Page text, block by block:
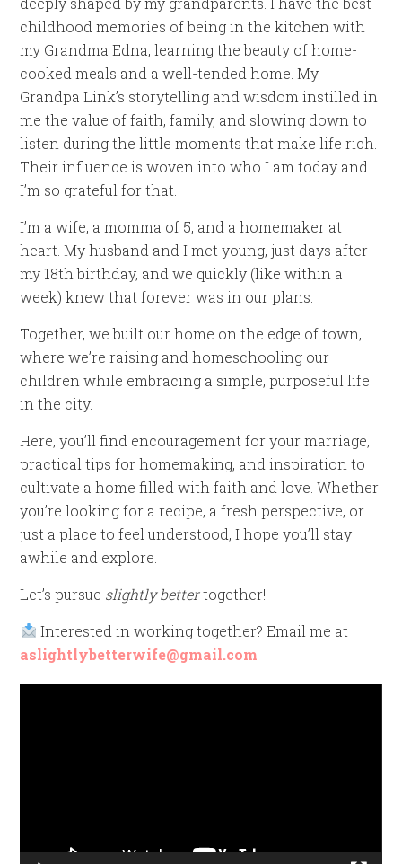
childhood memories of being in the kitchen with
my Grandma Edna, learning the beauty of home-
cooked meals and a well-tended home. My
Grandpa Link’s storytelling and wisdom instilled in
me the value of faith, family, and slowing down to
listen during the little moments that make life rich.
Their influence is woven into who I am today and
I’m so grateful for that.
I’m a wife, a momma of 5, and a homemaker at
heart. My husband and I met young, just days after
my 18th birthday, and we quickly (like within a
week) knew that forever was in our plans.
Together, we built our home on the edge of town,
where we’re raising and homeschooling our
children while embracing a simple, purposeful life
in the city.
Here, you’ll find encouragement for your marriage,
practical tips for homemaking, and inspiration to
cultivate a home filled with faith and love. Whether
you’re looking for a recipe, a fresh perspective, or
just a place to feel understood, I hope you’ll stay
awhile and explore.
Let’s pursue slightly bettertogether!
Interested in working together? Email me at
aslightlybetterwife@gmail.com